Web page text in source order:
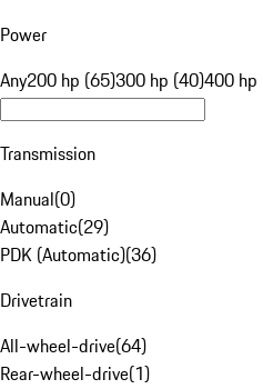
Power
Any200 hp (65)300 hp (40)400 hp
Transmission
Manual(0)
Automatic(29)
PDK (Automatic)(36)
Drivetrain
All-wheel-drive(64)
Rear-wheel-drive(1)